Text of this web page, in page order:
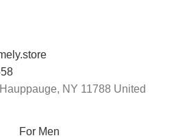
NY 11788 United
For Men